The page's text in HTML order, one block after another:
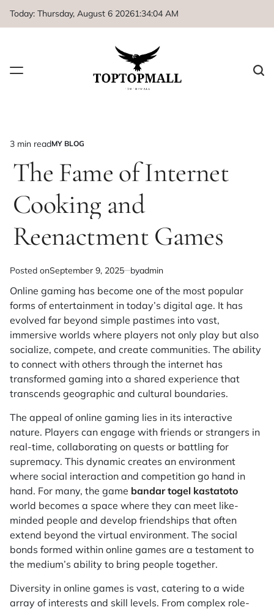
Today: Thursday, August 6 20261:34:04 AM
Estimated
read
3 min readPOSTED
MY BLOG
The Fame of Internet
Cooking and
Reenactment Games
Posted onSeptember 9, 2025 byadmin
Online gaming has become one of the most popular
forms of entertainment in today’s digital age. It has
evolved far beyond simple pastimes into vast,
immersive worlds where players not only play but also
socialize, compete, and create communities. The ability
to connect with others through the internet has
transformed gaming into a shared experience that
transcends geographic and cultural boundaries.
The appeal of online gaming lies in its interactive
nature. Players can engage with friends or strangers in
real-time, collaborating on quests or battling for
supremacy. This dynamic creates an environment
where social interaction and competition go hand in
hand. For many, the game bandar togel kastatoto
world becomes a space where they can meet like-
minded people and develop friendships that often
extend beyond the virtual environment. The social
bonds formed within online games are a testament to
the medium’s ability to bring people together.
Diversity in online games is vast, catering to a wide
array of interests and skill levels. From complex role-